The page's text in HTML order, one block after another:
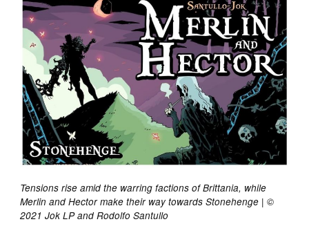
Tensions rise amid the warring factions of Brittania, while
Merlin and Hector make their way towards Stonehenge | ©
2021 Jok LP and Rodolfo Santullo